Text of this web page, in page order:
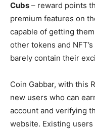
Cubs – reward points
premium features on
capable of getting
other tokens and
barely contain their
Coin Gabbar, with this
new users who can
account and verifying
website. Existing